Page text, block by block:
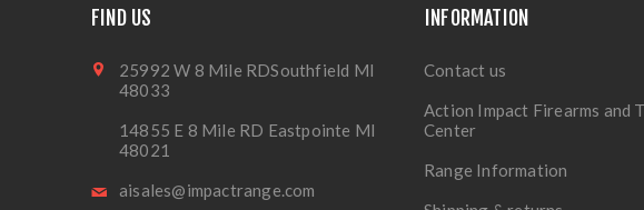
FIND US
25992 W 8 Mile RDSouthfield MI
48033
14855 E 8 Mile RD Eastpointe MI
48021
aisales@impactrange.com
INFORMATION
Contact us
Action Impact Firearms and
Center
Range Information